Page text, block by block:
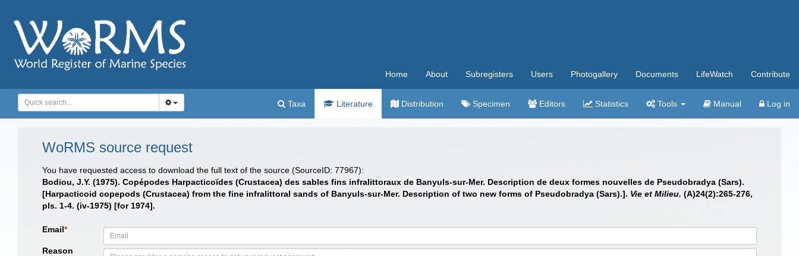
Home About Subregisters Users Photogallery Documents LifeWatch Contribute
Taxa Literature Distribution Specimen Editors Statistics Tools Manual Log in
WoRMS source request
You have requested access to download the full text of the source (SourceID: 77967):
Bodiou, J.Y. (1975). Copépodes Harpacticoïdes (Crustacea) des sables fins infralittoraux de Banyuls-sur-Mer. Description de deux formes nouvelles de Pseudobradya (Sars).
[Harpacticoid copepods (Crustacea) from the fine infralittoral sands of Banyuls-sur-Mer. Description of two new forms of Pseudobradya (Sars).]. Vie et Milieu. (A)24(2):265-276,
pls. 1-4. (iv-1975) [for 1974].
Email*
Reason